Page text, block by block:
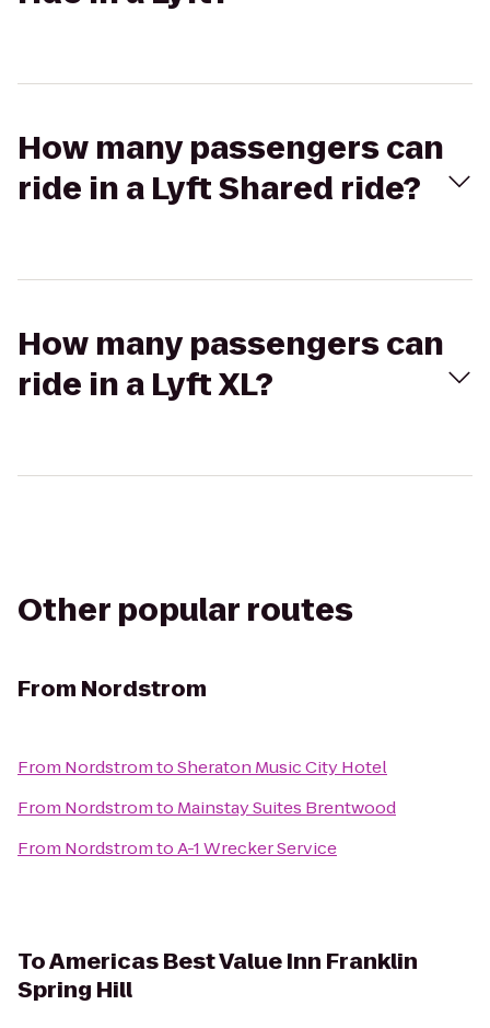
How many passengers can
ride in a Lyft Shared ride?
How many passengers can
ride in a Lyft XL?
Other popular routes
From Nordstrom
From NordstromtoSheraton Music City Hotel
From Nordstromto Mainstay Suites Brentwood
From NordstromtoA-1 Wrecker Service
ToAmericas Best Value Inn Franklin
Spring Hill